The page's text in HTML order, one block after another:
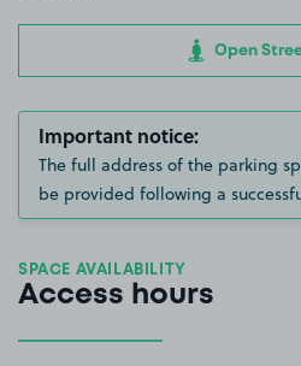
Open
Important notice:
The full address of the parking
be provided following a
SPACE AVAILABILITY
Access hours